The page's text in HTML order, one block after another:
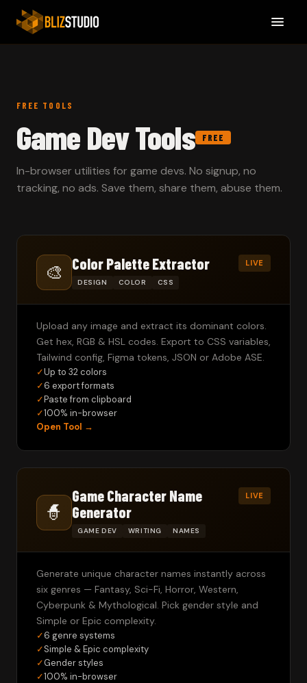
FREE TOOLS
Game Dev Tools FREE
In-browser utilities for game devs. No signup, no
tracking, no ads. Save them, share them, abuse them.
🎨 Color Palette Extractor
DESIGN COLOR CSS
LIVE
Upload any image and extract its dominant colors.
Get hex, RGB & HSL codes. Export to CSS variables,
Tailwind config, Figma tokens, JSON or Adobe ASE.
✓Up to 32 colors
✓6 export formats
✓Paste from clipboard
✓100% in-browser
Open Tool →
🧙
Game Character Name
Generator
GAME DEV WRITING NAMES
LIVE
Generate unique character names instantly across
six genres — Fantasy, Sci-Fi, Horror, Western,
Cyberpunk & Mythological. Pick gender style and
Simple or Epic complexity.
✓6 genre systems
✓Simple & Epic complexity
✓Gender styles
✓100% in-browser